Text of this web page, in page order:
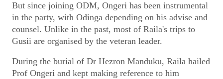
But since joining ODM, Ongeri has been instrumental
in the party, with Odinga depending on his advise and
counsel. Unlike in the past, most of Raila's trips to
Gusii are organised by the veteran leader.
During the burial of Dr Hezron Manduku, Raila hailed
Prof Ongeri and kept making reference to him